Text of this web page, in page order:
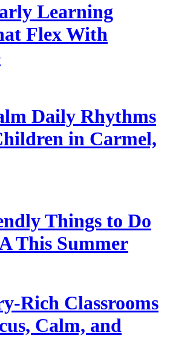
Learning
Flex With
Daily Rhythms
in Carmel,
Things to Do
This Summer
Rich Classrooms
Calm, and